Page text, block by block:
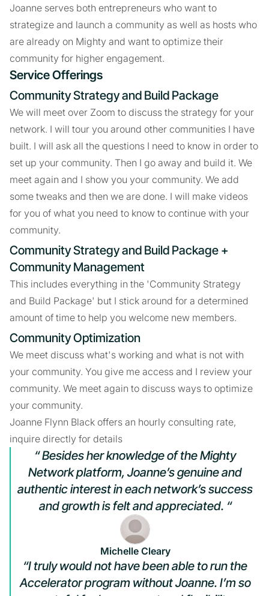
Joanne serves both entrepreneurs who want to
strategize and launch a community as well as hosts who
are already on Mighty and want to optimize their
community for higher engagement.
Service Offerings
Community Strategy and Build Package
We will meet over Zoom to discuss the strategy for your
network. I will tour you around other communities I have
built. I will ask all the questions I need to know in order to
set up your community. Then I go away and build it. We
meet again and I show you your community. We add
some tweaks and then we are done. I will make videos
for you of what you need to know to continue with your
community.
Community Strategy and Build Package +
Community Management
This includes everything in the 'Community Strategy
and Build Package' but I stick around for a determined
amount of time to help you welcome new members.
Community Optimization
We meet discuss what's working and what is not with
your community. You give me access and I review your
community. We meet again to discuss ways to optimize
your community.
Joanne Flynn Black offers an hourly consulting rate,
inquire directly for details
“ Besides her knowledge of the Mighty
Network platform, Joanne’s genuine and
authentic interest in each network’s success
and growth is felt and appreciated. “
Michelle Cleary
“I truly would not have been able to run the
Accelerator program without Joanne. I’m so